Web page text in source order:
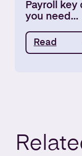
Payroll key
you need...
Read